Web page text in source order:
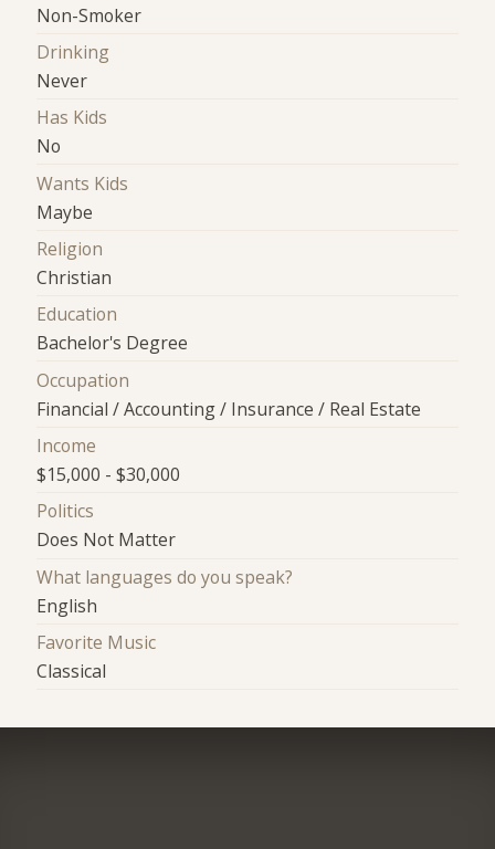
Non-Smoker
Drinking
Never
Has Kids
No
Wants Kids
Maybe
Religion
Christian
Education
Bachelor's Degree
Occupation
Financial / Accounting / Insurance / Real Estate
Income
$15,000 - $30,000
Politics
Does Not Matter
What languages do you speak?
English
Favorite Music
Classical